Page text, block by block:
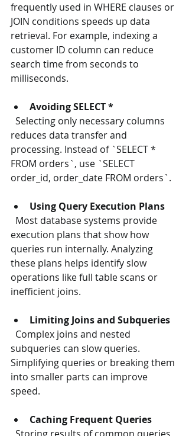
frequently used in WHERE clauses or
JOIN conditions speeds up data
retrieval. For example, indexing a
customer ID column can reduce
search time from seconds to
milliseconds.
Avoiding SELECT *
reduces data transfer and
processing. Instead of `SELECT *
FROM orders`, use `SELECT
order_id, order_date FROM orders`.
Using Query Execution Plans
execution plans that show how
queries run internally. Analyzing
these plans helps identify slow
operations like full table scans or
inefficient joins.
Limiting Joins and Subqueries
subqueries can slow queries.
Simplifying queries or breaking them
into smaller parts can improve
speed.
Caching Frequent Queries